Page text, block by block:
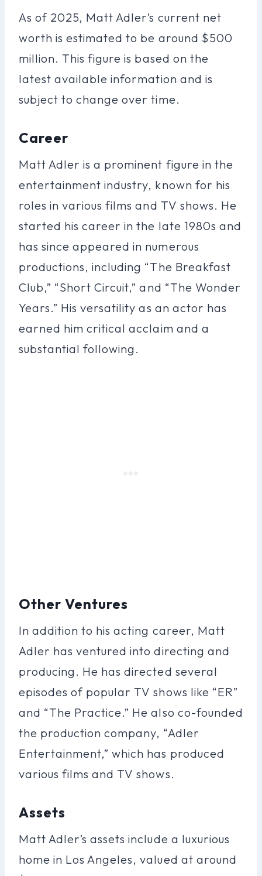
As of 2025, Matt Adler’s current net
worth is estimated to be around $500
million. This figure is based on the
latest available information and is
subject to change over time.
Career
Matt Adler is a prominent figure in the
entertainment industry, known for his
roles in various films and TV shows. He
started his career in the late 1980s and
has since appeared in numerous
productions, including “The Breakfast
Club,” “Short Circuit,” and “The Wonder
Years.” His versatility as an actor has
earned him critical acclaim and a
substantial following.
Other Ventures
In addition to his acting career, Matt
Adler has ventured into directing and
producing. He has directed several
episodes of popular TV shows like “ER”
and “The Practice.” He also co-founded
the production company, “Adler
Entertainment,” which has produced
various films and TV shows.
Assets
Matt Adler’s assets include a luxurious
home in Los Angeles, valued at around